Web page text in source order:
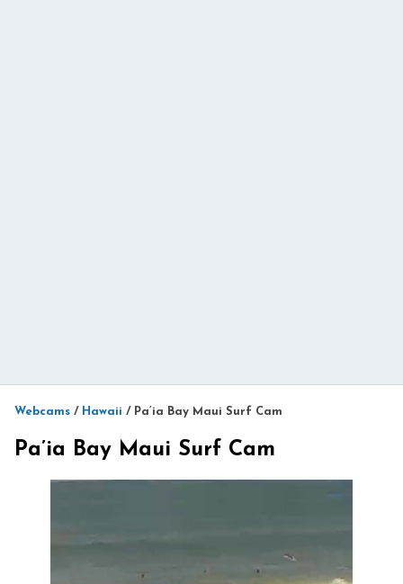
Webcams / Hawaii / Pa’ia Bay Maui Surf Cam
Pa’ia Bay Maui Surf Cam